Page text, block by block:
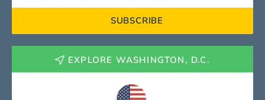
SUBSCRIBE
EXPLORE WASHINGTON, D.C.